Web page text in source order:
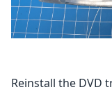
Reinstall the DVD